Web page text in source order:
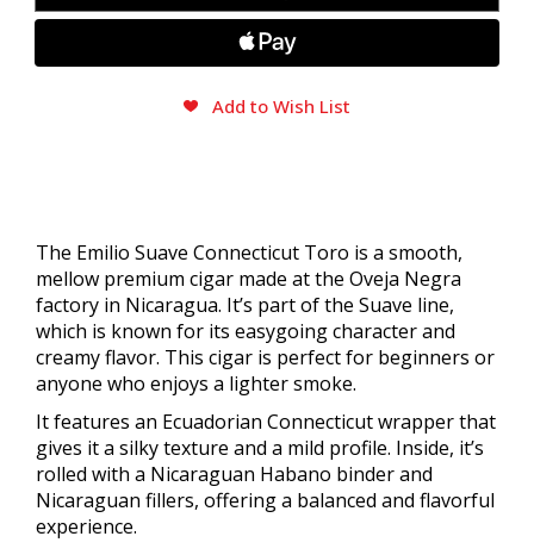
Add to Wish List
The Emilio Suave Connecticut Toro is a smooth,
mellow premium cigar made at the Oveja Negra
factory in Nicaragua. It’s part of the Suave line,
which is known for its easygoing character and
creamy flavor. This cigar is perfect for beginners or
anyone who enjoys a lighter smoke.
It features an Ecuadorian Connecticut wrapper that
gives it a silky texture and a mild profile. Inside, it’s
rolled with a Nicaraguan Habano binder and
Nicaraguan fillers, offering a balanced and flavorful
experience.